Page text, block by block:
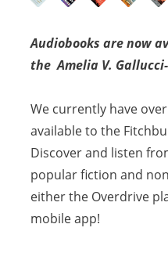
Audiobooks are now
the Amelia V.
We currently have
available to the
Discover and listen
popular fiction and
either the Overdrive
mobile app!